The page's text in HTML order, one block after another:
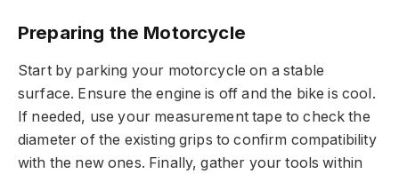
Preparing the Motorcycle
Start by parking your motorcycle on a stable
surface. Ensure the engine is off and the bike is cool.
If needed, use your measurement tape to check the
diameter of the existing grips to confirm compatibility
with the new ones. Finally, gather your tools within